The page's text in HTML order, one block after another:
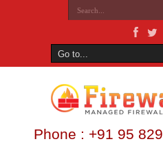
Phone : +91 95